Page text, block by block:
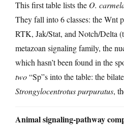
This first table lists the O.
They fall into 6 classes: the Wnt
RTK, Jak/Stat, and Notch/Delta
metazoan signaling family, the
which hasn’t been found in the
two“Sp”s into the table: the
Strongylocentrotus purpuratus,
Animal signaling-pathway